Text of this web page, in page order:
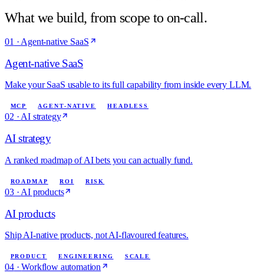
What we build, from scope to on-call.
01 · Agent-native SaaS
Agent-native SaaS
Make your SaaS usable to its full capability from inside every LLM.
MCP AGENT-NATIVE HEADLESS
02·AI strategy
AI strategy
A ranked roadmap of AI bets you can actually fund.
ROADMAP ROI RISK
03· AI products
AI products
Ship AI-native products, not AI-flavoured features.
PRODUCT ENGINEERING SCALE
04·Workflow automation